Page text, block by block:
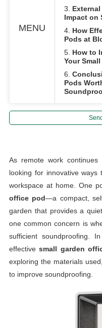
MENU
3.
Impact on
4. How
Pods at
5. How to
Your
6.
Pods
As remote work
looking for innovative
workspace at home. One
office pod—a compact,
garden that provides a
one common concern is
sufficient soundproofing.
effectivesmall garden
exploring the materials
to improve soundproofing.